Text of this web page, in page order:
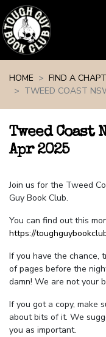
HOME
FIND A
TWEED COAST
Tweed Coast
Apr 2025
Join us for the Tweed
Guy Book Club.
You can find out this
https://
If you have the chance,
of pages before the
damn! We are not your
If you got a copy, make
about bits of it. We
you as important.